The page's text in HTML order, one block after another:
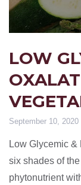
LOW
September 10, 2020
Low Glycemic
six shades of
phytonutrient